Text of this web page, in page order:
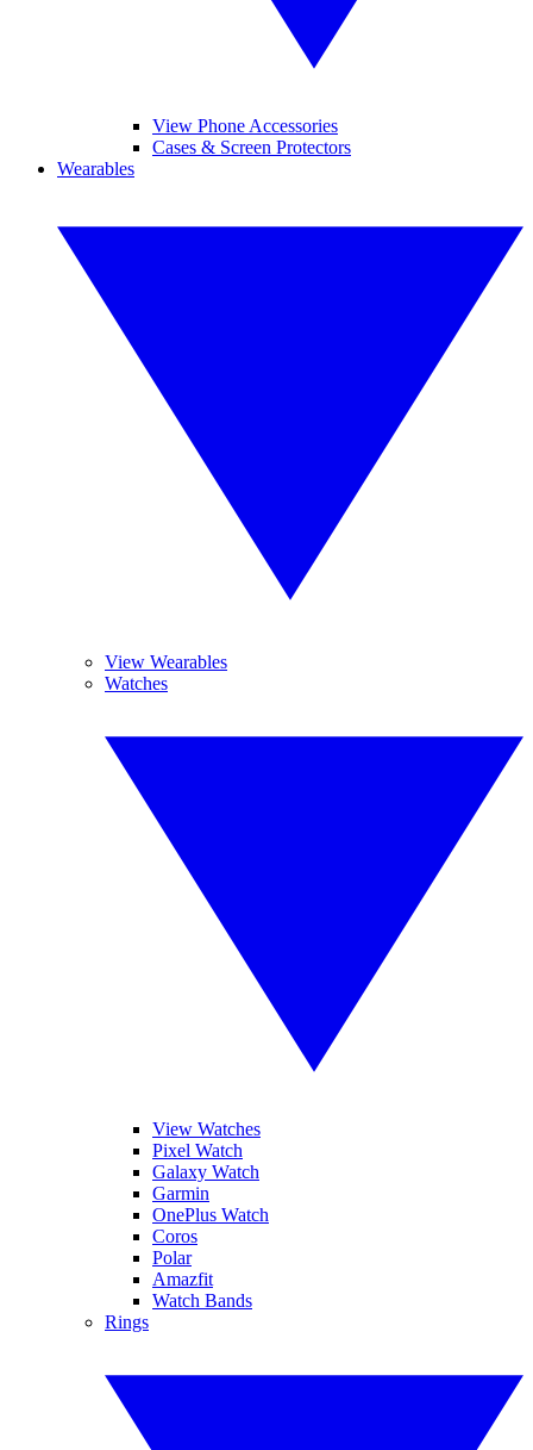
View Phone Accessories
Cases & Screen Protectors
Wearables
View Wearables
Watches
View Watches
Pixel Watch
Galaxy Watch
Garmin
OnePlus Watch
Coros
Polar
Amazfit
Watch Bands
Rings